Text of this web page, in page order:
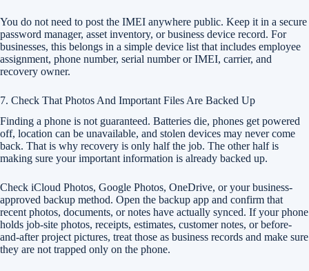
You do not need to post the IMEI anywhere public. Keep it in a secure
password manager, asset inventory, or business device record. For
businesses, this belongs in a simple device list that includes employee
assignment, phone number, serial number or IMEI, carrier, and
recovery owner.
7. Check That Photos And Important Files Are Backed Up
Finding a phone is not guaranteed. Batteries die, phones get powered
off, location can be unavailable, and stolen devices may never come
back. That is why recovery is only half the job. The other half is
making sure your important information is already backed up.
Check iCloud Photos, Google Photos, OneDrive, or your business-
approved backup method. Open the backup app and confirm that
recent photos, documents, or notes have actually synced. If your phone
holds job-site photos, receipts, estimates, customer notes, or before-
and-after project pictures, treat those as business records and make sure
they are not trapped only on the phone.